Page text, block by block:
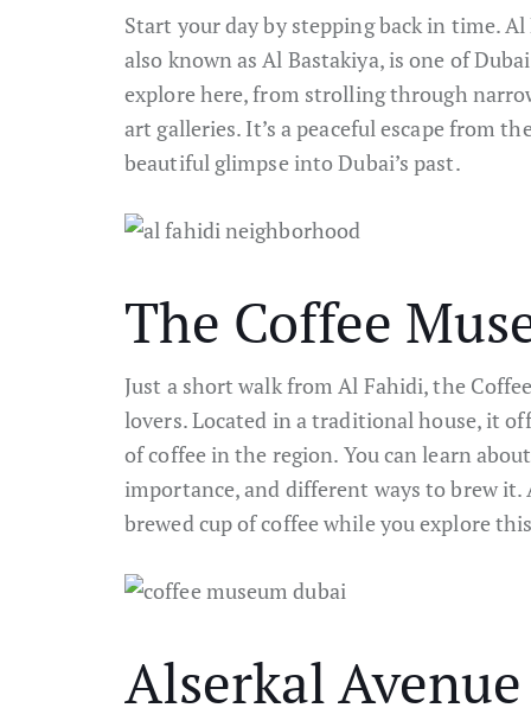
Start your day by stepping back in time.
also known as Al Bastakiya, is one of
explore here, from strolling through
art galleries. It’s a peaceful escape from
beautiful glimpse into Dubai’s past.
The Coffee
Just a short walk from Al Fahidi, the
lovers. Located in a traditional house, it
of coffee in the region. You can learn
importance, and different ways to brew
brewed cup of coffee while you explore
Alserkal Avenue